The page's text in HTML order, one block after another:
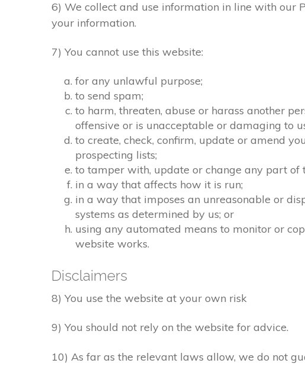
6) We collect and use information in line with our
your information.
7) You cannot use this website:
for any unlawful purpose;
to send spam;
to harm, threaten, abuse or harass another
offensive or is unacceptable or damaging to
to create, check, confirm, update or amend
prospecting lists;
to tamper with, update or change any part of
in a way that affects how it is run;
in a way that imposes an unreasonable or
systems as determined by us; or
using any automated means to monitor or
website works.
Disclaimers
8) You use the website at your own risk
9) You should not rely on the website for advice.
10) As far as the relevant laws allow, we do not